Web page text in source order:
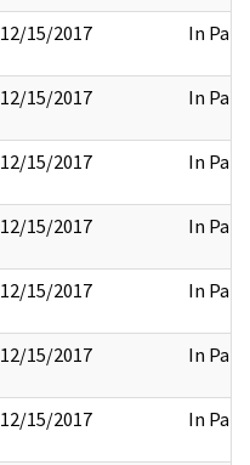
12/15/2017 In Part
12/15/2017 In Part
12/15/2017 In Part
12/15/2017 In Part
12/15/2017 In Part
12/15/2017 In Part
12/15/2017 In Part